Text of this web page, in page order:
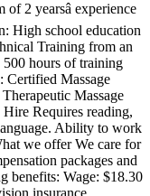
2 yearsâ experience
High school education
Training from an
hours of training
Certified Massage
Massage
Requires reading,
Ability to work
we offer We care for
packages and
benefits: Wage: $18.30
insurance